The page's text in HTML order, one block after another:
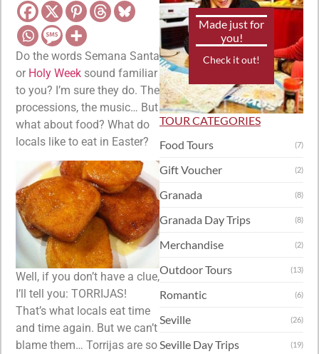
Do the words Semana Santa
or Holy Week sound familiar
to you? I’m sure they do. The
processions, the music… But
what about food? What do
locals like to eat in Easter?
Well, if you don’t have a clue,
I’ll tell you: TORRIJAS!
That’s what locals eat time
and time again. But we can’t
blame them… Torrijas are so
Made just for
you!
Check it out!
TOUR CATEGORIES
Food Tours
(7)
Gift Voucher (2)
Granada (8)
Granada Day Trips (8)
Merchandise (2)
Outdoor Tours (13)
Romantic (6)
Seville (26)
Seville Day Trips (19)